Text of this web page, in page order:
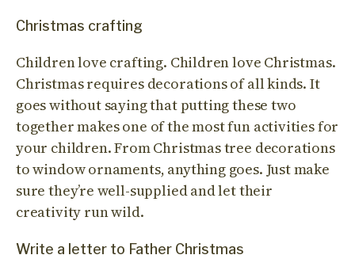
Christmas crafting
Children love crafting. Children love Christmas.
Christmas requires decorations of all kinds. It
goes without saying that putting these two
together makes one of the most fun activities for
your children. From Christmas tree decorations
to window ornaments, anything goes. Just make
sure they’re well-supplied and let their
creativity run wild.
Write a letter to Father Christmas